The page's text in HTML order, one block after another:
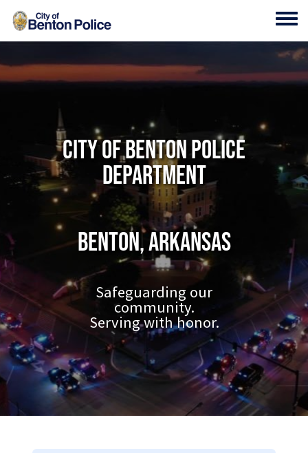
Skip to main content
City of Benton Police
Department
Benton, Arkansas
Safeguarding our
community.
Serving with honor.